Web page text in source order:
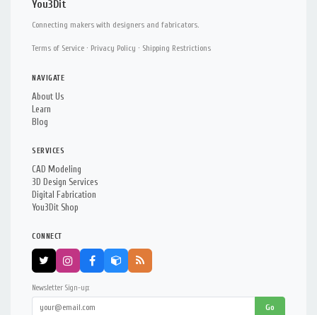
You3Dit
Connecting makers with designers and fabricators.
Terms of Service · Privacy Policy · Shipping Restrictions
NAVIGATE
About Us
Learn
Blog
SERVICES
CAD Modeling
3D Design Services
Digital Fabrication
You3Dit Shop
CONNECT
Newsletter Sign-up:
Go